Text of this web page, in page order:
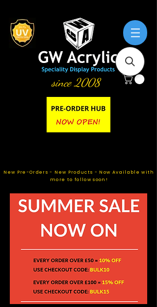
since 2008
New Pre-Orders - New Products - Now Available with
more to follow soon!